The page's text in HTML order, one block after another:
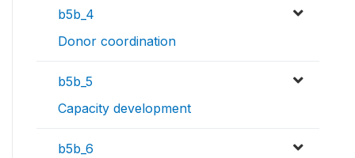
b5b_4
Donor coordination
b5b_5
Capacity development
b5b_6